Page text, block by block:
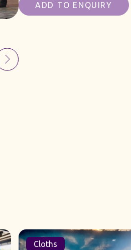
ADD TO ENQUIRY
Cloths